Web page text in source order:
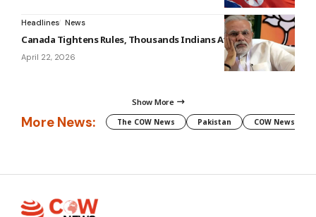
Headlines News
Canada Tightens Rules, Thousands Indians Affected
April 22, 2026
Show More
More News: The COW News Pakistan COW News